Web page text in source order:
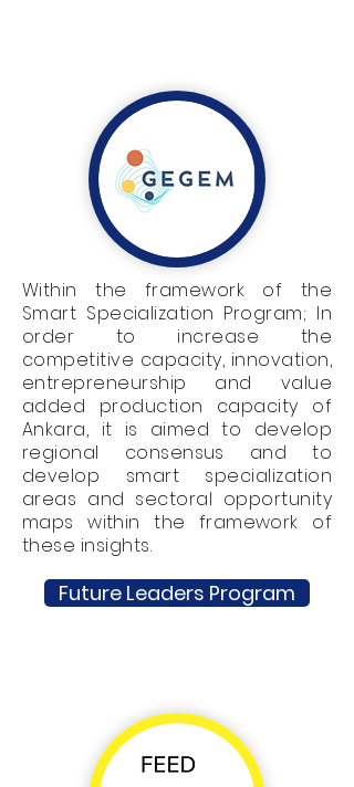
Within the framework of the
Smart Specialization Program; In
order to increase the
competitive capacity, innovation,
entrepreneurship and value
added production capacity of
Ankara, it is aimed to develop
regional consensus and to
develop smart specialization
areas and sectoral opportunity
maps within the framework of
these insights.
Future Leaders Program